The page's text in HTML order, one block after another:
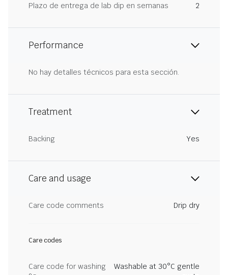
Plazo de entrega de lab dip en semanas
2
Performance
No hay detalles técnicos para esta sección.
Treatment
Backing Yes
Care and usage
Care code comments Drip dry
Care codes
Care code for washing
Washable at 30°C gentle